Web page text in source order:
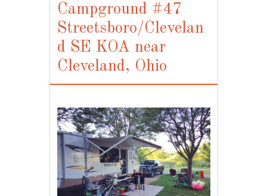
Campground #47
Streetsboro/Clevelan
d SE KOA near
Cleveland, Ohio